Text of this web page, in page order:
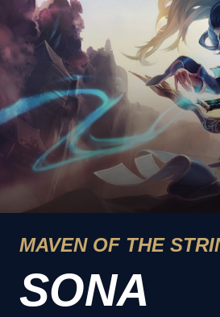
MAVEN OF THE
SONA